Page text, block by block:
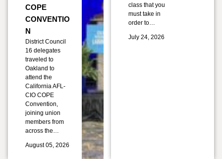
COPE
CONVENTIO
N
District Council
16 delegates
traveled to
Oakland to
attend the
California AFL-
CIO COPE
Convention,
joining union
members from
across the…
August 05, 2026
class that you
must take in
order to…
July 24, 2026